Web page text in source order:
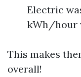
Electric
kWh/hour
This makes
overall!